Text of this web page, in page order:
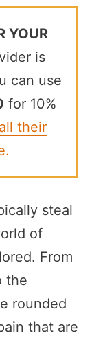
YOUR
is
can use
for 10%
their
steal
of
From
the
rounded
that are